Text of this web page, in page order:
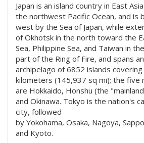
Japan is an island country in East
the northwest Pacific Ocean, and is
west by the Sea of Japan, while
of Okhotsk in the north toward the
Sea, Philippine Sea, and Taiwan in
part of the Ring of Fire, and spans an
archipelago of 6852 islands
kilometers (145,937 sq mi); the five
are Hokkaido, Honshu (the
and Okinawa. Tokyo is the nation's
city, followed
by Yokohama, Osaka, Nagoya,
and Kyoto.